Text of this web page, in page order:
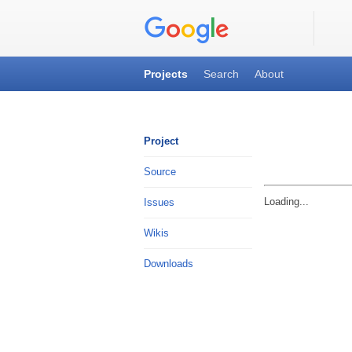
Projects Search About
Project
Source
Issues
Wikis
Downloads
Loading...